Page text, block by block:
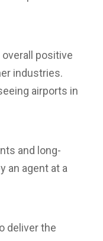
positive
industries.
airports in
and long-
an agent at a
deliver the